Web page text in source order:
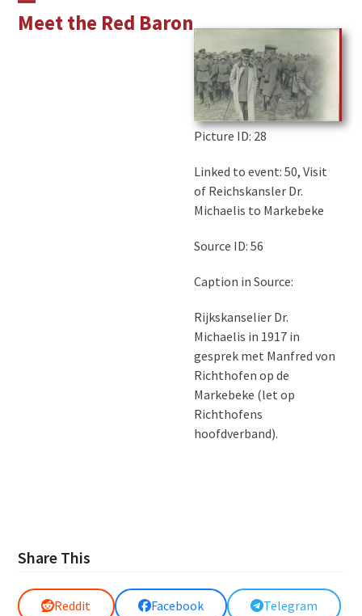
Meet the Red Baron
Open
Close
Picture ID: 28
Linked to event: 50, Visit
of Reichskansler Dr.
Michaelis to Markebeke
Source ID: 56
Caption in Source:
Rijkskanselier Dr.
Michaelis in 1917 in
gesprek met Manfred von
Richthofen op de
Markebeke (let op
Richthofens
hoofdverband).
Share This
Reddit Facebook Telegram